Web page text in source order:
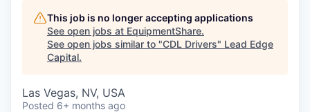
This job is no longer accepting applications
See open jobs at EquipmentShare.
See open jobs similar to "CDL Drivers" Lead Edge
Capital.
Las Vegas, NV, USA
Posted 6+ months ago